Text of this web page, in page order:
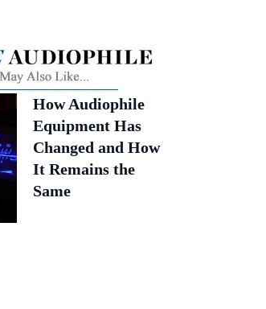
How Audiophile
Equipment Has
Changed and How
It Remains the
Same